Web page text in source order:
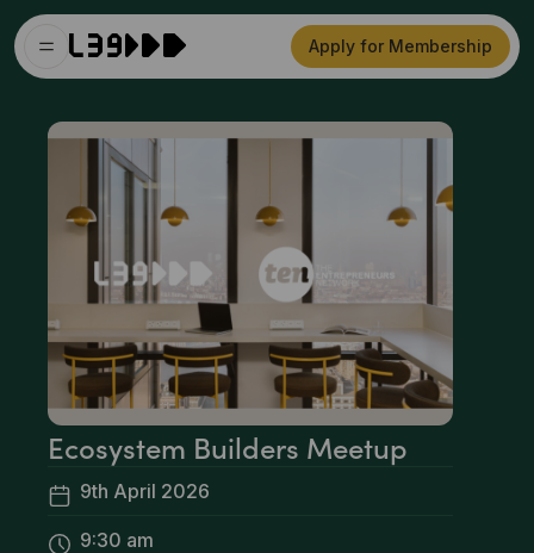
Apply for Membership
Ecosystem Builders Meetup
9th April 2026
9:30 am